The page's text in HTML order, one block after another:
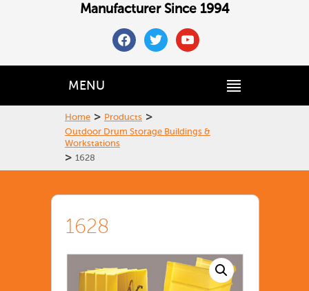
Manufacturer Since 1994
facebooktwitteryoutube
MENU
Home > Products >
Outdoor Drum Storage Buildings &
Workstations
> 1628
1628